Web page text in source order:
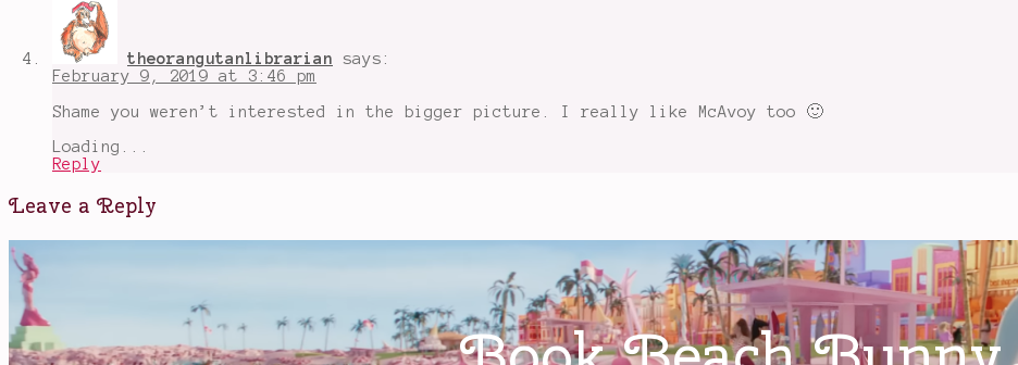
theorangutanlibrarian
says:
February 9, 2019 at 3:46 pm
Shame you weren’t interested in the bigger picture. I really like McAvoy too 🙂
Loading...
Reply
Leave a Reply